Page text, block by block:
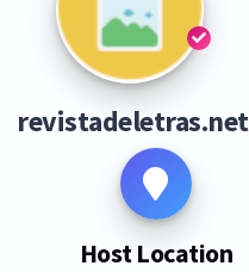
Host Location